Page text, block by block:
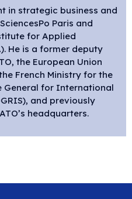
in strategic business and
Paris and
for Applied
He is a former deputy
the European Union
French Ministry for the
General for International
and previously
headquarters.